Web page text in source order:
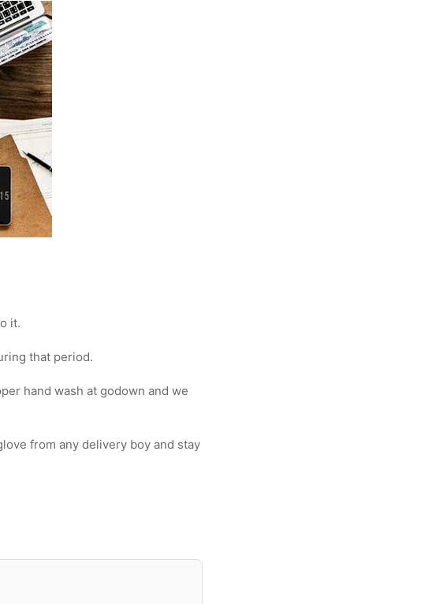
it.
that period.
hand wash at godown and we
from any delivery boy and stay